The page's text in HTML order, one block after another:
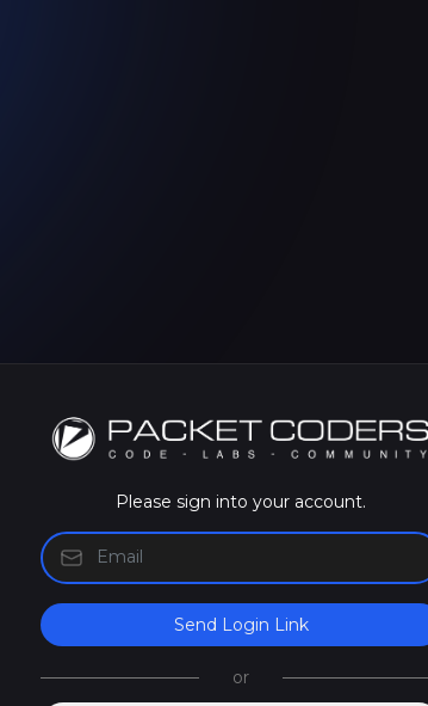
Please sign into your account.
Send Login Link
or